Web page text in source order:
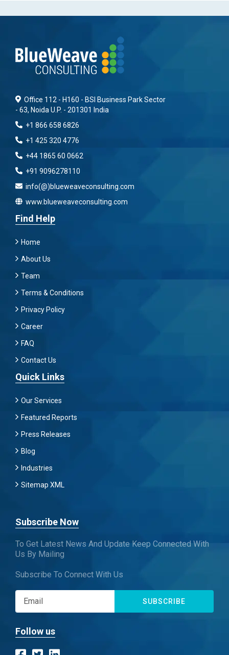
Office 112 - H160 - BSI Business Park Sector
- 63, Noida U.P. - 201301 India
+1 866 658 6826
+1 425 320 4776
+44 1865 60 0662
+91 9096278110
info(@)blueweaveconsulting.com
www.blueweaveconsulting.com
Find Help
Home
About Us
Team
Terms & Conditions
Privacy Policy
Career
FAQ
Contact Us
Quick Links
Our Services
Featured Reports
Press Releases
Blog
Industries
Sitemap XML
Subscribe Now
To Get Latest News And Update Keep Connected With
Us By Mailing
Subscribe To Connect With Us
SUBSCRIBE
Follow us